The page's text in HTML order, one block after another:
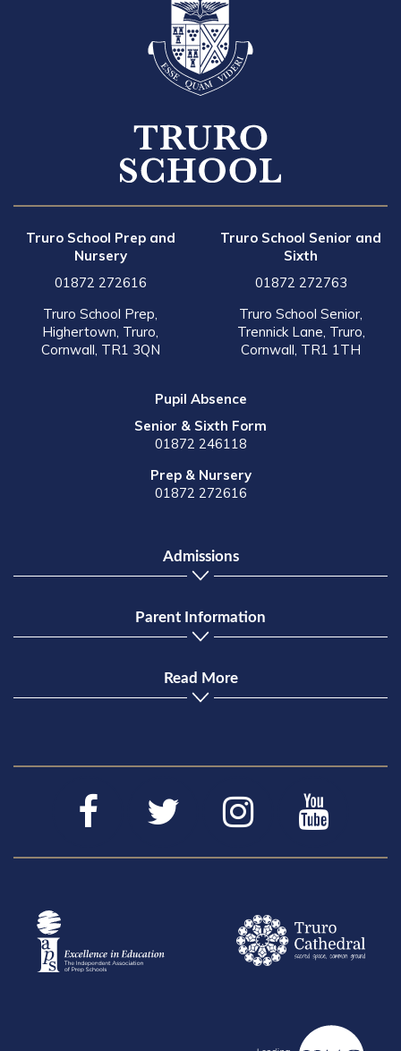
Truro School Prep and
Nursery
01872 272616
Truro School Prep,
Highertown, Truro,
Cornwall, TR1 3QN
Truro School Senior and
Sixth
01872 272763
Truro School Senior,
Trennick Lane, Truro,
Cornwall, TR1 1TH
Pupil Absence
Senior & Sixth Form
01872 246118
Prep & Nursery
01872 272616
Admissions
Parent Information
Read More